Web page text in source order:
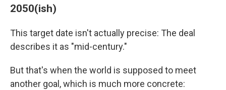
2050(ish)
This target date isn't actually precise: The deal
describes it as "mid-century."
But that's when the world is supposed to meet
another goal, which is much more concrete: